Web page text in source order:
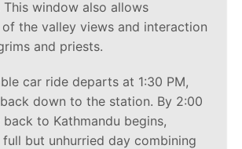
This window also allows
the valley views and interaction
and priests.
car ride departs at 1:30 PM,
down to the station. By 2:00
to Kathmandu begins,
but unhurried day combining